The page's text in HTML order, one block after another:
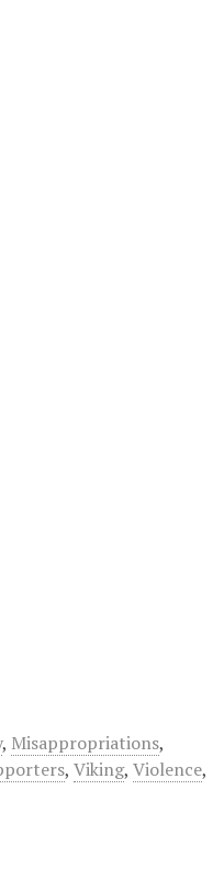
, Misappropriations,
, Viking, Violence,